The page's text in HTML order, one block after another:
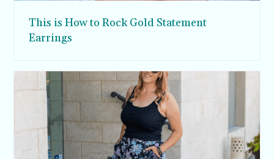
This is How to Rock Gold Statement
Earrings